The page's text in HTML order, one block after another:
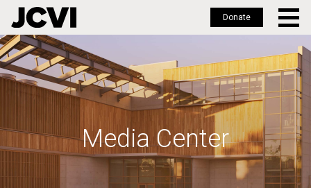
Skip
to
main
Donate
Media Center